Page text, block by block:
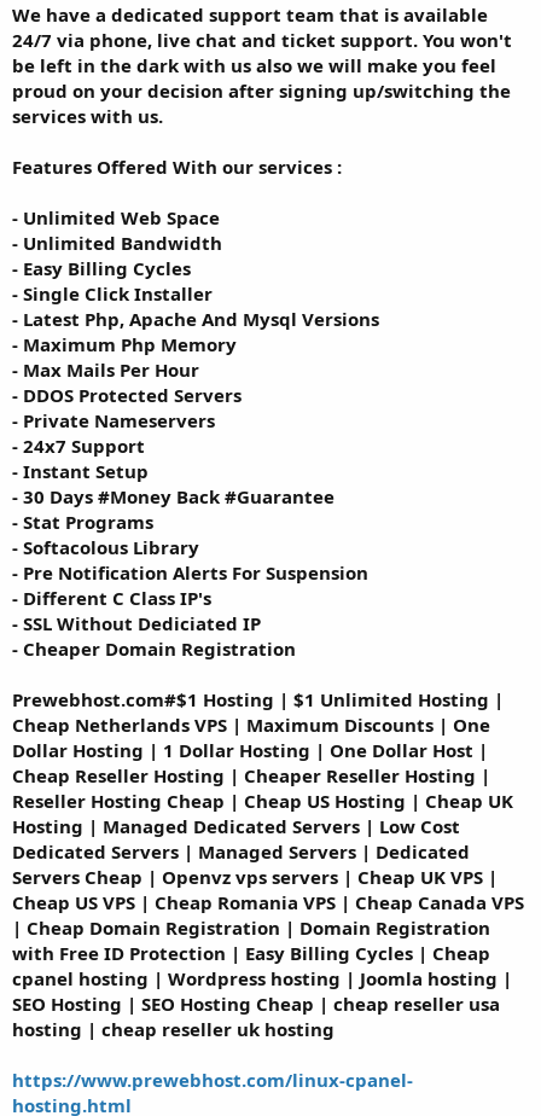
We have a dedicated support team that is available
24/7 via phone, live chat and ticket support. You won't
be left in the dark with us also we will make you feel
proud on your decision after signing up/switching the
services with us.
Features Offered With our services :
- Unlimited Web Space
- Unlimited Bandwidth
- Easy Billing Cycles
- Single Click Installer
- Latest Php, Apache And Mysql Versions
- Maximum Php Memory
- Max Mails Per Hour
- DDOS Protected Servers
- Private Nameservers
- 24x7 Support
- Instant Setup
- 30 Days #Money Back #Guarantee
- Stat Programs
- Softacolous Library
- Pre Notification Alerts For Suspension
- Different C Class IP's
- SSL Without Dediciated IP
- Cheaper Domain Registration
Prewebhost.com#$1 Hosting | $1 Unlimited Hosting |
Cheap Netherlands VPS | Maximum Discounts | One
Dollar Hosting | 1 Dollar Hosting | One Dollar Host |
Cheap Reseller Hosting | Cheaper Reseller Hosting |
Reseller Hosting Cheap | Cheap US Hosting | Cheap UK
Hosting | Managed Dedicated Servers | Low Cost
Dedicated Servers | Managed Servers | Dedicated
Servers Cheap | Openvz vps servers | Cheap UK VPS |
Cheap US VPS | Cheap Romania VPS | Cheap Canada VPS
| Cheap Domain Registration | Domain Registration
with Free ID Protection | Easy Billing Cycles | Cheap
cpanel hosting | Wordpress hosting | Joomla hosting |
SEO Hosting | SEO Hosting Cheap | cheap reseller usa
hosting | cheap reseller uk hosting
https://www.prewebhost.com/linux-cpanel-
hosting.html